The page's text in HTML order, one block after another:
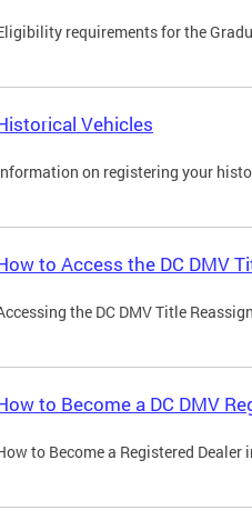
requirements for the
Vehicles
on registering your
to Access the DC DMV
the DC DMV Title
to Become a DC DMV
to Become a Registered Dealer